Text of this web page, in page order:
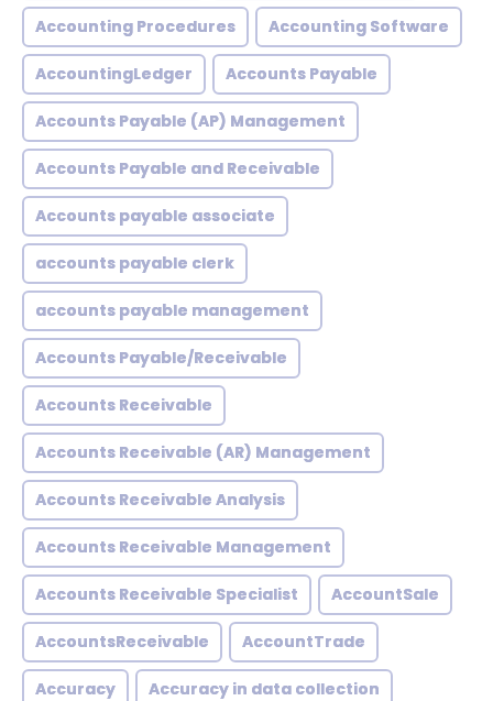
Accounting Procedures Accounting Software
AccountingLedger Accounts Payable
Accounts Payable (AP) Management
Accounts Payable and Receivable
Accounts payable associate
accounts payable clerk
accounts payable management
Accounts Payable/Receivable
Accounts Receivable
Accounts Receivable (AR) Management
Accounts Receivable Analysis
Accounts Receivable Management
Accounts Receivable Specialist AccountSale
AccountsReceivable AccountTrade
Accuracy Accuracy in data collection